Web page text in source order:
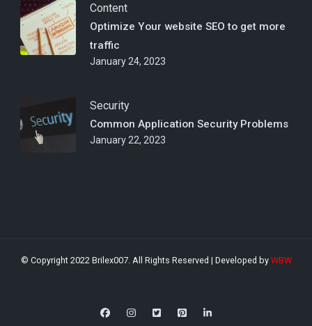
Content
Optimize Your website SEO to get more
traffic
January 24, 2023
Security
Common Application Security Problems
January 22, 2023
© Copyright 2022 Brilex007. All Rights Reserved | Developed by WBW